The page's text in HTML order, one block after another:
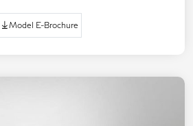
Model E-Brochure